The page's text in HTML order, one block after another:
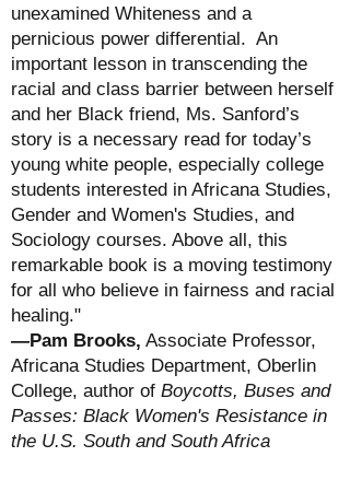
unexamined Whiteness and a
pernicious power differential. An
important lesson in transcending the
racial and class barrier between herself
and her Black friend, Ms. Sanford’s
story is a necessary read for today’s
young white people, especially college
students interested in Africana Studies,
Gender and Women's Studies, and
Sociology courses. Above all, this
remarkable book is a moving testimony
for all who believe in fairness and racial
healing."
—Pam Brooks, Associate Professor,
Africana Studies Department, Oberlin
College, author of Boycotts, Buses and
Passes: Black Women's Resistance in
the U.S. South and South Africa